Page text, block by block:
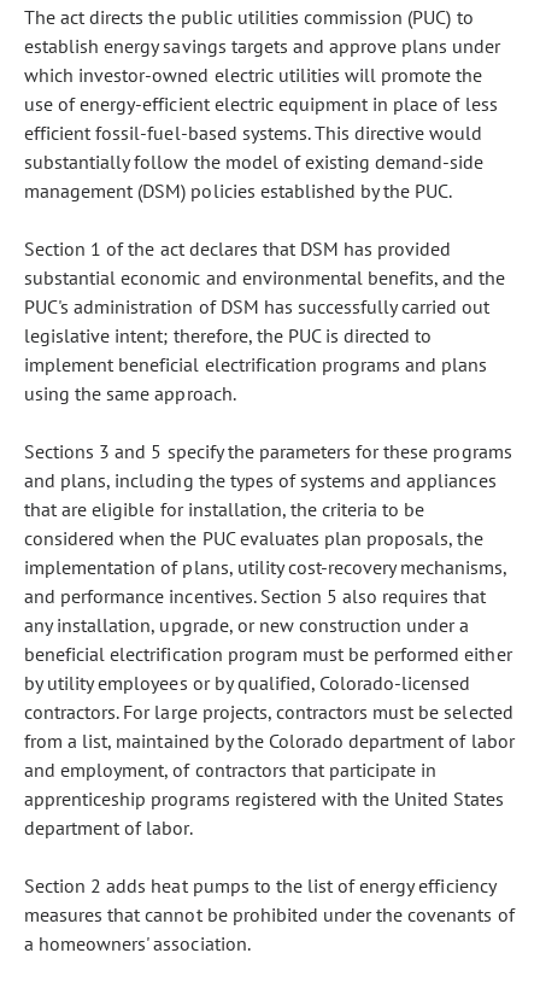
The act directs the public utilities commission (PUC) to
establish energy savings targets and approve plans under
which investor-owned electric utilities will promote the
use of energy-efficient electric equipment in place of less
efficient fossil-fuel-based systems. This directive would
substantially follow the model of existing demand-side
management (DSM) policies established by the PUC.
Section 1 of the act declares that DSM has provided
substantial economic and environmental benefits, and the
PUC's administration of DSM has successfully carried out
legislative intent; therefore, the PUC is directed to
implement beneficial electrification programs and plans
using the same approach.
Sections 3 and 5 specify the parameters for these programs
and plans, including the types of systems and appliances
that are eligible for installation, the criteria to be
considered when the PUC evaluates plan proposals, the
implementation of plans, utility cost-recovery mechanisms,
and performance incentives. Section 5 also requires that
any installation, upgrade, or new construction under a
beneficial electrification program must be performed either
by utility employees or by qualified, Colorado-licensed
contractors. For large projects, contractors must be selected
from a list, maintained by the Colorado department of labor
and employment, of contractors that participate in
apprenticeship programs registered with the United States
department of labor.
Section 2 adds heat pumps to the list of energy efficiency
measures that cannot be prohibited under the covenants of
a homeowners' association.